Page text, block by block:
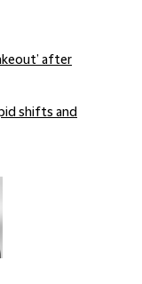
after
shifts and